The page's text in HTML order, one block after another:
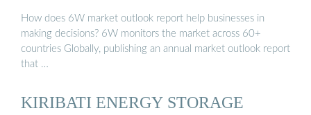
How does 6W market outlook report help businesses in
making decisions? 6W monitors the market across 60+
countries Globally, publishing an annual market outlook report
that …
KIRIBATI ENERGY STORAGE